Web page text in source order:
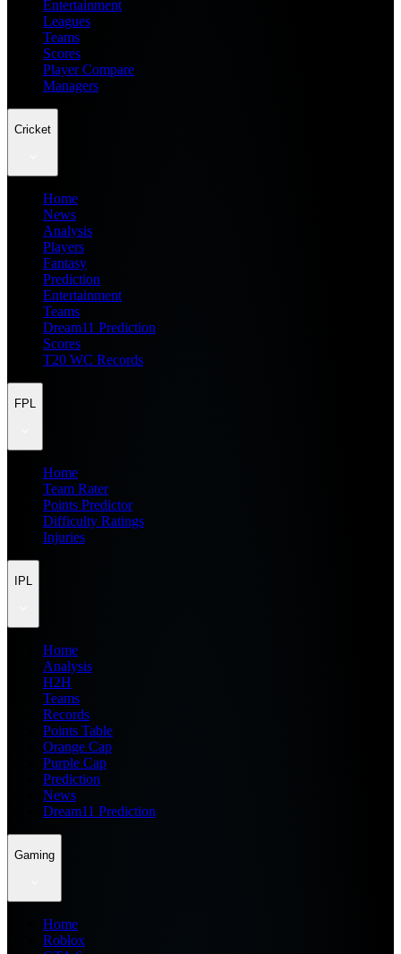
Entertainment
Leagues
Teams
Scores
Player Compare
Managers
Cricket
Home
News
Analysis
Players
Fantasy
Prediction
Entertainment
Teams
Dream11 Prediction
Scores
T20 WC Records
FPL
Home
Team Rater
Points Predictor
Difficulty Ratings
Injuries
IPL
Home
Analysis
H2H
Teams
Records
Points Table
Orange Cap
Purple Cap
Prediction
News
Dream11 Prediction
Gaming
Home
Roblox